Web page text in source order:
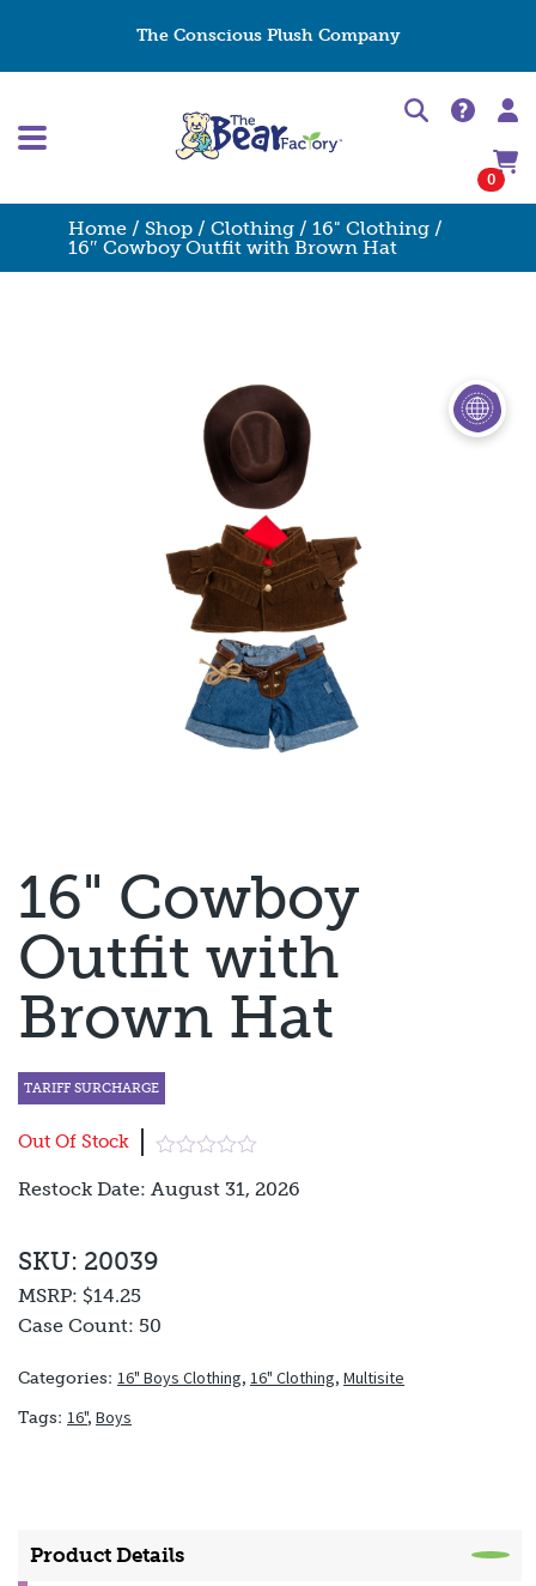
The Conscious Plush Company
0
Home / Shop / Clothing / 16" Clothing /
16″ Cowboy Outfit with Brown Hat
16" Cowboy
Outfit with
Brown Hat
TARIFF SURCHARGE
Out Of Stock
Restock Date: August 31, 2026
SKU: 20039
MSRP: $14.25
Case Count: 50
Categories: 16" Boys Clothing, 16" Clothing, Multisite
Tags: 16", Boys
Product Details